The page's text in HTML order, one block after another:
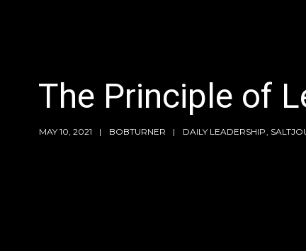
The Principle of
MAY 10, 2021 BOBTURNER DAILY LEADERSHIP